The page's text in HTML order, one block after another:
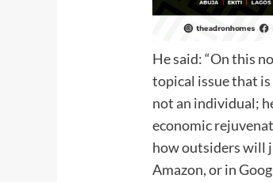
He said: “On this
topical issue that
not an individual;
economic
how outsiders will
Amazon, or in